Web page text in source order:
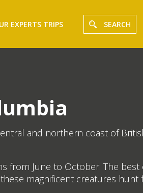
EXPERTS TRIPS SEARCH
and northern coast of
from June to October. The
magnificent creatures hunt